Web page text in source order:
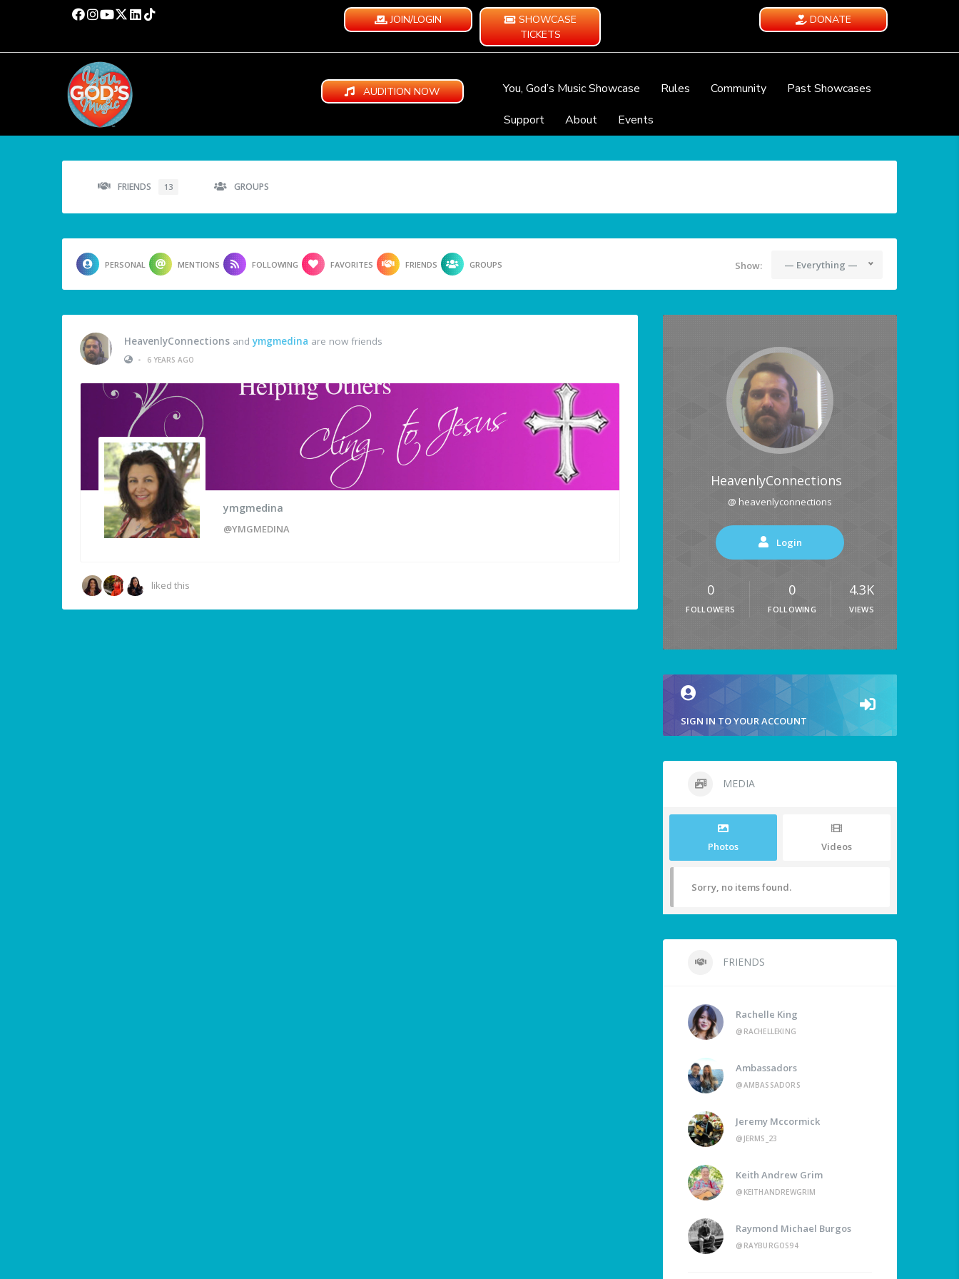
JOIN/LOGIN
SHOWCASE
TICKETS
DONATE
AUDITION NOW You, God’s Music Showcase Rules Community
Past Showcases
Support
About Events
FRIENDS 13 GROUPS
PERSONAL MENTIONS FOLLOWING FAVORITES FRIENDS GROUPS Show: — Everything —
HeavenlyConnections and ymgmedina are now friends
•
6 YEARS AGO
ymgmedina
@YMGMEDINA
liked this
HeavenlyConnections
@ heavenlyconnections
Login
0
FOLLOWERS
0
FOLLOWING
4.3K
VIEWS
SIGN IN TO YOUR ACCOUNT
MEDIA
Photos Videos
Sorry, no items found.
FRIENDS
Rachelle King
@RACHELLEKING
Ambassadors
@AMBASSADORS
Jeremy Mccormick
@JERMS_23
Keith Andrew Grim
@KEITHANDREWGRIM
Raymond Michael Burgos
@RAYBURGOS94